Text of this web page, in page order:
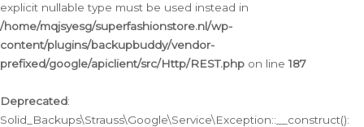
explicit nullable type must be used instead in
/home/mqjsyesg/superfashionstore.nl/wp-
content/plugins/backupbuddy/vendor-
prefixed/google/apiclient/src/Http/REST.php on line187
Deprecated:
Solid_Backups\Strauss\Google\Service\Exception::__construct():